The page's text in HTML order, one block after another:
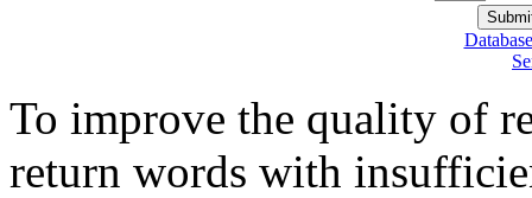
To improve the quality of
return words with